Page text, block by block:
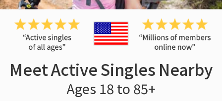
Meet Active Singles Nearby
Ages 18 to 85+